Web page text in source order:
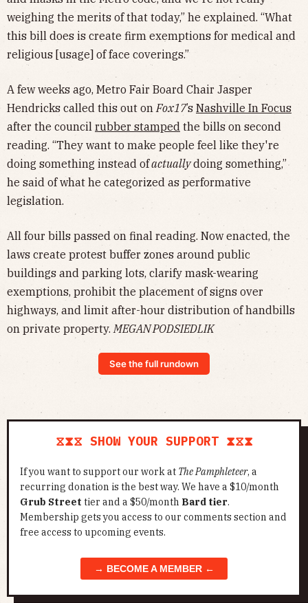
weighing the merits of that today,” he explained. “What
this bill does is create firm exemptions for medical and
religious [usage] of face coverings.”
A few weeks ago, Metro Fair Board Chair Jasper
Hendricks called this out onFox17’s Nashville In Focus
after the council rubber stamped the bills on second
reading. “They want to make people feel like they're
doing something instead ofactuallydoing something,”
he said of what he categorized as performative
legislation.
All four bills passed on final reading. Now enacted, the
laws create protest buffer zones around public
buildings and parking lots, clarify mask-wearing
exemptions, prohibit the placement of signs over
highways, and limit after-hour distribution of handbills
on private property.MEGAN PODSIEDLIK
See the full rundown
⧖⧗⧖ SHOW YOUR SUPPORT ⧗⧖⧗
If you want to support our work at The Pamphleteer, a
recurring donation is the best way. We have a $10/month
Grub Street tier and a $50/month Bard tier.
Membership gets you access to our comments section and
free access to upcoming events.
→ BECOME A MEMBER ←